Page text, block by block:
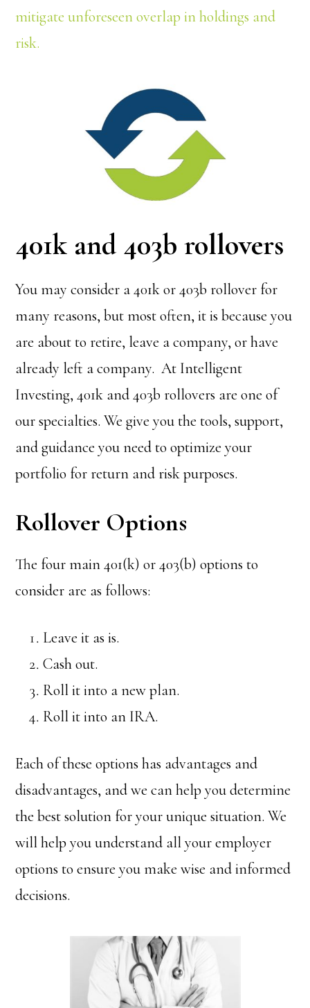
mitigate unforeseen overlap in holdings and
risk.
401k and 403b rollovers
You may consider a 401k or 403b rollover for
many reasons, but most often, it is because you
are about to retire, leave a company, or have
already left a company. At Intelligent
Investing, 401k and 403b rollovers are one of
our specialties. We give you the tools, support,
and guidance you need to optimize your
portfolio for return and risk purposes.
Rollover Options
The four main 401(k) or 403(b) options to
consider are as follows:
Leave it as is.
Cash out.
Roll it into a new plan.
Roll it into an IRA.
Each of these options has advantages and
disadvantages, and we can help you determine
the best solution for your unique situation. We
will help you understand all your employer
options to ensure you make wise and informed
decisions.